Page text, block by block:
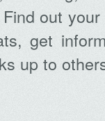
out
get
up to